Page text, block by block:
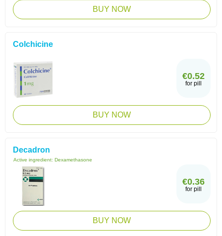
BUY NOW
Colchicine
€0.52
for pill
BUY NOW
Decadron
Active ingredient: Dexamethasone
€0.36
for pill
BUY NOW